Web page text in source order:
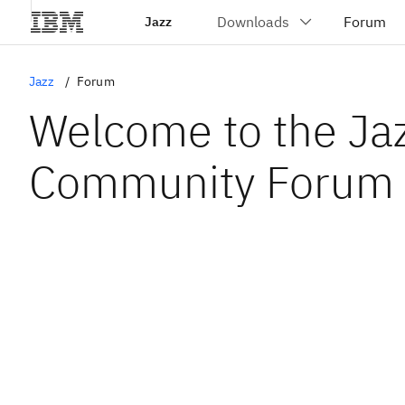
Jazz
Jazz Forum
Welcome to the
Community Forum